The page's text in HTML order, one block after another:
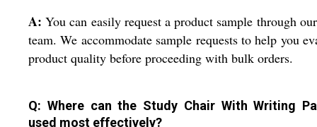
A: You can easily request a product sample through
team. We accommodate sample requests to help you
product quality before proceeding with bulk orders.
Q: Where can the Study Chair With Writing
used most effectively?